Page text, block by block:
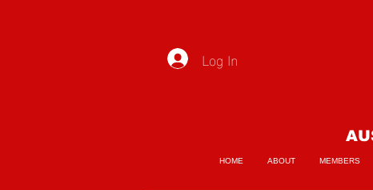
Log In
HOME ABOUT MEMBERS